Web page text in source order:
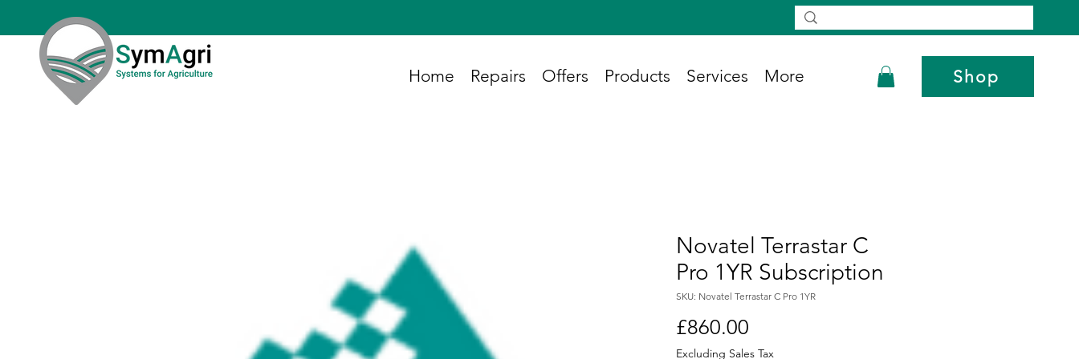
Home Repairs Offers Products Services More Shop
Novatel Terrastar C
Pro 1YR Subscription
SKU: Novatel Terrastar C Pro 1YR
£860.00
Excluding Sales Tax